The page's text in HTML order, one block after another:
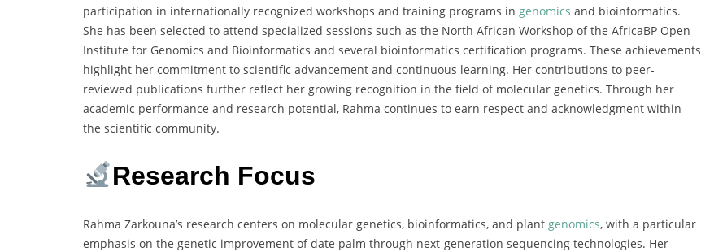
participation in internationally recognized workshops and training programs in genomics and bioinformatics.
She has been selected to attend specialized sessions such as the North African Workshop of the AfricaBP Open
Institute for Genomics and Bioinformatics and several bioinformatics certification programs. These achievements
highlight her commitment to scientific advancement and continuous learning. Her contributions to peer-
reviewed publications further reflect her growing recognition in the field of molecular genetics. Through her
academic performance and research potential, Rahma continues to earn respect and acknowledgment within
the scientific community.
Research Focus
Rahma Zarkouna’s research centers on molecular genetics, bioinformatics, and plant genomics, with a particular
emphasis on the genetic improvement of date palm through next-generation sequencing technologies. Her